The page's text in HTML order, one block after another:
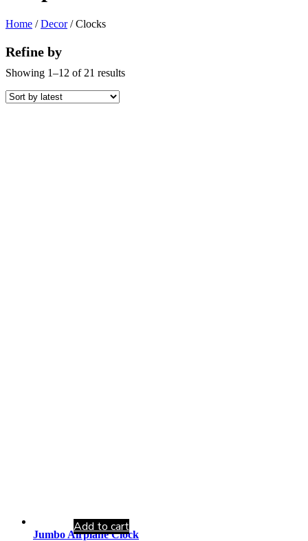
Home /Decor/ Clocks
Refine by
Showing 1–12 of 21 resultsSorted
Jumbo Airplane Clock
Add to cart